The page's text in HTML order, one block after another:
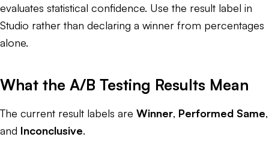
evaluates statistical confidence. Use the result label in
Studio rather than declaring a winner from percentages
alone.
What the A/B Testing Results Mean
The current result labels are Winner, Performed Same,
and Inconclusive.